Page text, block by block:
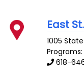
East
1005
Programs:
618-